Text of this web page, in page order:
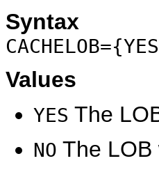
Syntax
Values
YES The
NO The LOB